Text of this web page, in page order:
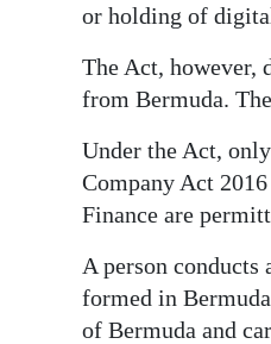
or holding of
The Act, however,
from Bermuda.
Under the Act,
Company Act
Finance are
A person
formed in
of Bermuda and